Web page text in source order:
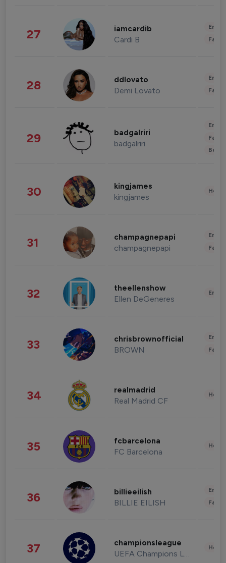
27 iamcardib
Cardi B
28 ddlovato
Demi Lovato
29 badgalriri
badgalriri
30 kingjames
kingjames
31 champagnepapi
champagnepapi
32 theellenshow
Ellen DeGeneres
33 chrisbrownofficial
BROWN
34 realmadrid
Real Madrid CF
35 fcbarcelona
FC Barcelona
36 billieeilish
BILLIE EILISH
37 championsleague
UEFA Champions League